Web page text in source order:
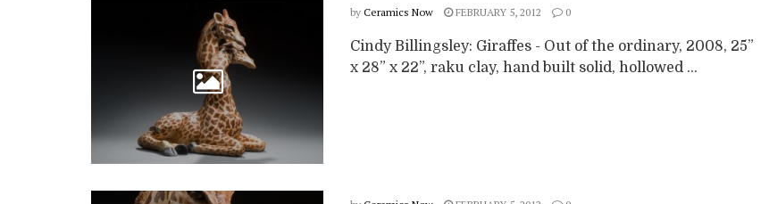
by Ceramics Now FEBRUARY 5, 2012 0
Cindy Billingsley: Giraffes - Out of the ordinary, 2008, 25”
x 28” x 22”, raku clay, hand built solid, hollowed ...